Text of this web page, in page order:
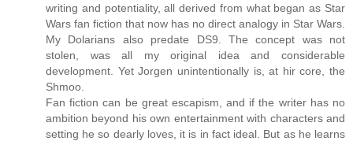
writing and potentiality, all derived from what began as Star
Wars fan fiction that now has no direct analogy in Star Wars.
My Dolarians also predate DS9. The concept was not
stolen, was all my original idea and considerable
development. Yet Jorgen unintentionally is, at hir core, the
Shmoo.
Fan fiction can be great escapism, and if the writer has no
ambition beyond his own entertainment with characters and
setting he so dearly loves, it is in fact ideal. But as he learns